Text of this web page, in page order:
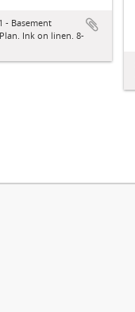
- Basement
Ink on linen. 8-